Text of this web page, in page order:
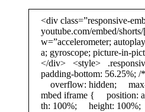
<div class=”responsive-
youtube.com/embed/
w=”accelerometer;
a; gyroscope; picture-in-
</div> <style>
padding-bottom: 56.25%;
overflow: hidden;
mbed iframe {
th: 100%; height: